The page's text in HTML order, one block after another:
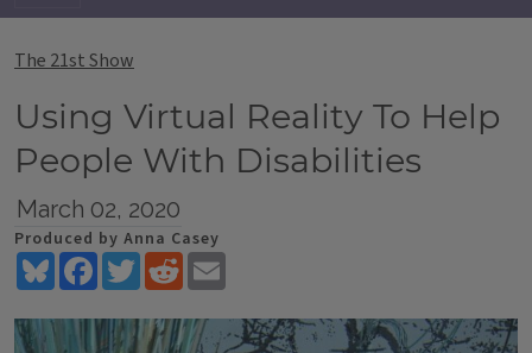
The 21st Show
Using Virtual Reality To Help
People With Disabilities
March 02, 2020
Produced by Anna Casey
BlueskyFacebookTwitterReddit